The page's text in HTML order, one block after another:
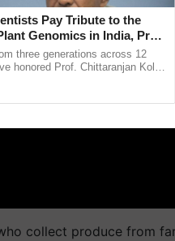
collect produce from
Pay Tribute to the
Genomics in India, Prof.
Kole
three generations across 12
honored Prof. Chittaranjan Kole